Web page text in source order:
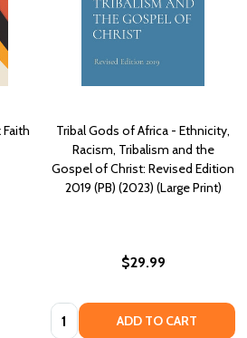
Tribal Gods of Africa - Ethnicity,
Racism, Tribalism and the
Gospel of Christ: Revised Edition
2019 (PB) (2023) (Large Print)
$29.99
Quantity: ADD TO CART